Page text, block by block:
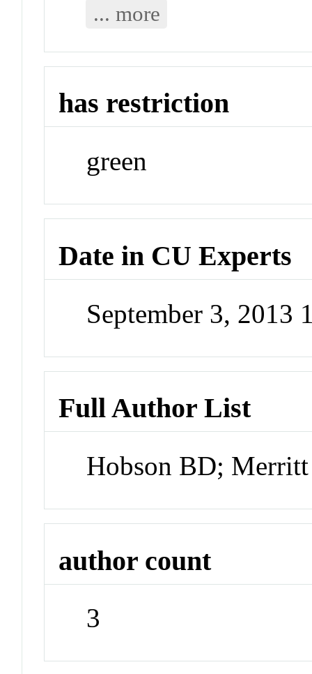
... more
has restriction
green
Date in CU Experts
September 3, 2013
Full Author List
Hobson BD;
author count
3